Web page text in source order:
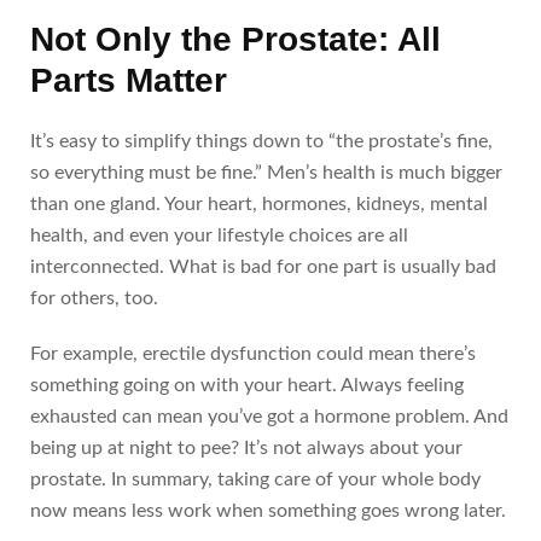
Not Only the Prostate: All
Parts Matter
It’s easy to simplify things down to “the prostate’s fine,
so everything must be fine.” Men’s health is much bigger
than one gland. Your heart, hormones, kidneys, mental
health, and even your lifestyle choices are all
interconnected. What is bad for one part is usually bad
for others, too.
For example, erectile dysfunction could mean there’s
something going on with your heart. Always feeling
exhausted can mean you’ve got a hormone problem. And
being up at night to pee? It’s not always about your
prostate. In summary, taking care of your whole body
now means less work when something goes wrong later.